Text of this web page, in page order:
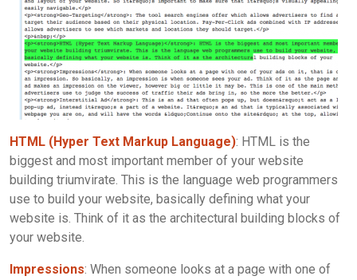
HTML (Hyper Text Markup Language): HTML is the
biggest and most important member of your website
building triumvirate. This is the language web programmers
use to build your website, basically defining what your
website is. Think of it as the architectural building blocks of
your website.
Impressions: When someone looks at a page with one of